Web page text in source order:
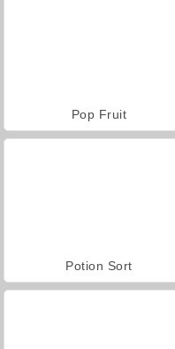
Pop Fruit
Potion Sort